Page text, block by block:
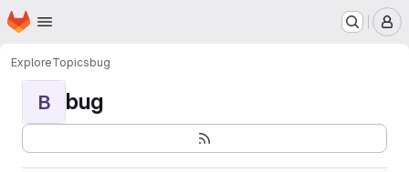
Skip to main content
Homepage
ExploreTopicsbug
B bug